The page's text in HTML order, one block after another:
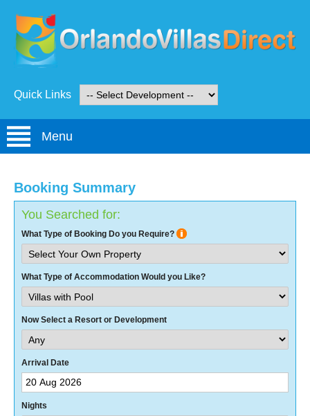
Quick Links
Menu
Booking Summary
You Searched for:
What Type of Booking Do you Require?
What Type of Accommodation Would you Like?
Now Select a Resort or Development
Arrival Date
Nights